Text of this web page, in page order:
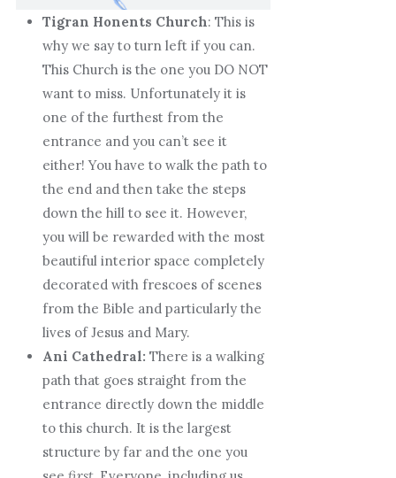
Tigran Honents Church: This is
why we say to turn left if you can.
This Church is the one you DO NOT
want to miss. Unfortunately it is
one of the furthest from the
entrance and you can’t see it
either! You have to walk the path to
the end and then take the steps
down the hill to see it. However,
you will be rewarded with the most
beautiful interior space completely
decorated with frescoes of scenes
from the Bible and particularly the
lives of Jesus and Mary.
Ani Cathedral: There is a walking
path that goes straight from the
entrance directly down the middle
to this church. It is the largest
structure by far and the one you